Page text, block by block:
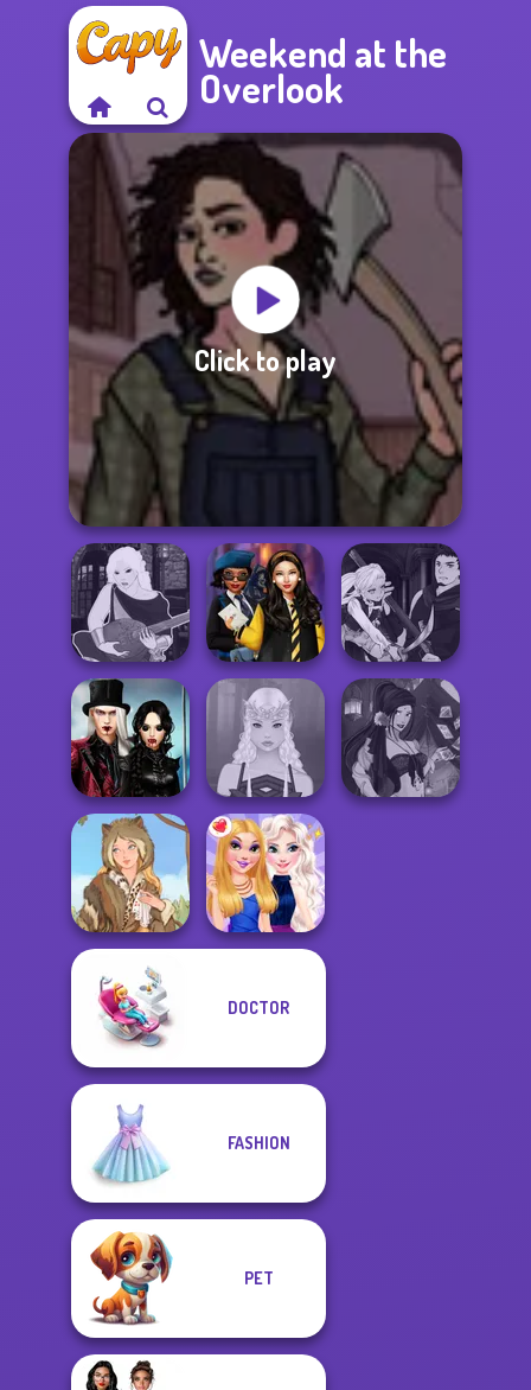
Weekend at the
Overlook
Click to play
Manga Creator -
Fantasy World...
Hogwarts
Princesses
Manga Creator
Vampire Hunter
P...
Twilight
Enchantment
Vampire R...
Elven Makeover
Grimm Beauty
DOCTOR
FASHION
PET